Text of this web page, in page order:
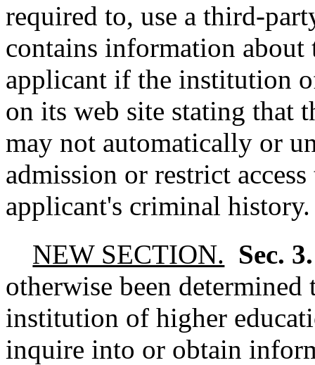
required to, use a third-
contains information
applicant if the institution
on its web site stating that
may not automatically or
admission or restrict
applicant's criminal history.
NEW SECTION. Sec.
otherwise been
institution of higher
inquire into or obtain